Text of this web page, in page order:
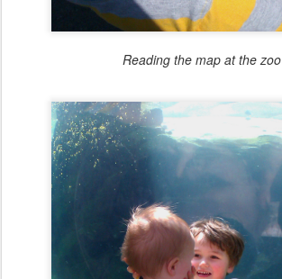
Reading the map at the zoo